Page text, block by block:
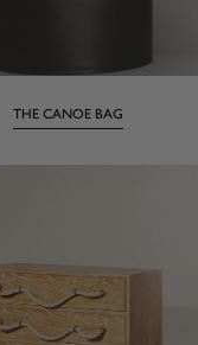
THE CANOE BAG